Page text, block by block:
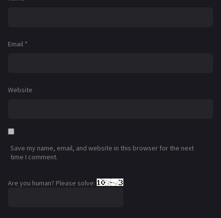
Email *
Website
Save my name, email, and website in this browser for the next
time I comment.
Are you human? Please solve: